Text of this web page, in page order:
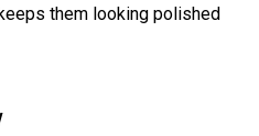
them looking polished